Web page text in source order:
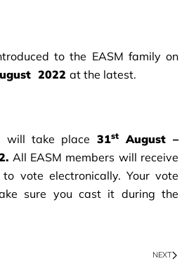
to the EASM family on
2022 at the latest.
will take place 31st August –
All EASM members will receive
vote electronically. Your vote
sure you cast it during the
NEXT